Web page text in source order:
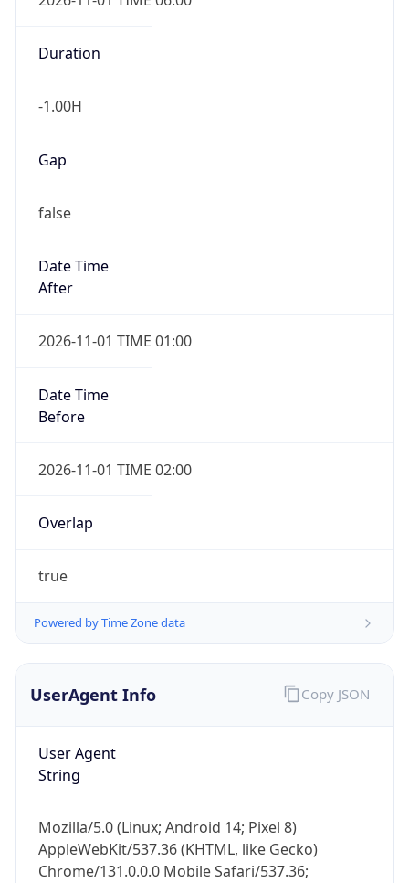
Duration
-1.00H
Gap
false
Date Time
After
2026-11-01 TIME 01:00
Date Time
Before
2026-11-01 TIME 02:00
Overlap
true
Powered by Time Zone data
UserAgent Info
User Agent
String
Mozilla/5.0 (Linux; Android 14; Pixel 8)
AppleWebKit/537.36 (KHTML, like Gecko)
Chrome/131.0.0.0 Mobile Safari/537.36;
Copy JSON
IP Lookup on your phone
Check any IP address, see location and
security data, and get network details on the
Real-time Data
Not now